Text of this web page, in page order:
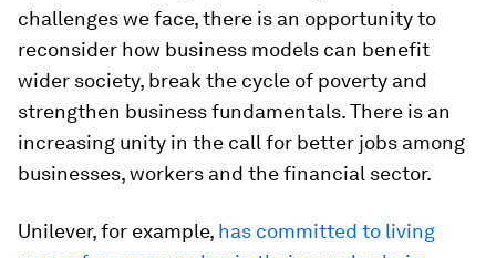
challenges we face, there is an opportunity to
reconsider how business models can benefit
wider society, break the cycle of poverty and
strengthen business fundamentals. There is an
increasing unity in the call for better jobs among
businesses, workers and the financial sector.
Unilever, for example, has committed to living